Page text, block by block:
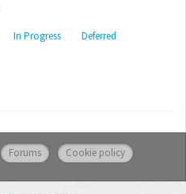
In Progress
Deferred
Forums Cookie policy